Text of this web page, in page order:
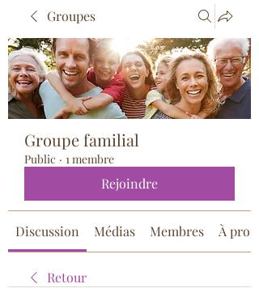
Groupes
Groupe familial
Public · 1 membre
Rejoindre
Discussion Médias Membres À
Retour